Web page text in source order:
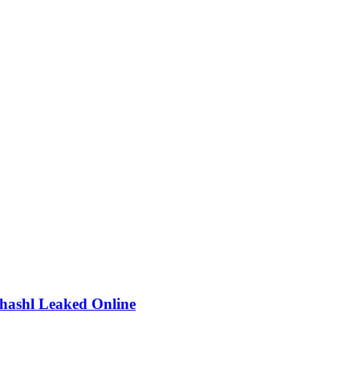
Leaked Online